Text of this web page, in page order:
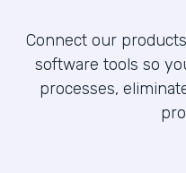
Connect our
software tools so
processes,